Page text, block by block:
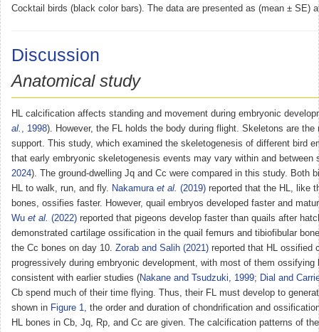
Cocktail birds (black color bars). The data are presented as (mean ± SE)
Discussion
Anatomical study
HL calcification affects standing and movement during embryonic
al. , 1998). However, the FL holds the body during flight. Skeletons are the
support. This study, which examined the skeletogenesis of different bird
that early embryonic skeletogenesis events may vary within and between
2024). The ground-dwelling Jq and Cc were compared in this study. Both
HL to walk, run, and fly. Nakamura et al. (2019) reported that the HL, like
bones, ossifies faster. However, quail embryos developed faster and
Wu et al. (2022) reported that pigeons develop faster than quails after
demonstrated cartilage ossification in the quail femurs and tibiofibular
the Cc bones on day 10. Zorab and Salih (2021) reported that HL ossified
progressively during embryonic development, with most of them ossifying
consistent with earlier studies (Nakane and Tsudzuki, 1999; Dial and
Cb spend much of their time flying. Thus, their FL must develop to
shown in Figure 1, the order and duration of chondrification and
HL bones in Cb, Jq, Rp, and Cc are given. The calcification patterns of